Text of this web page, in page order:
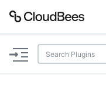
Documentation